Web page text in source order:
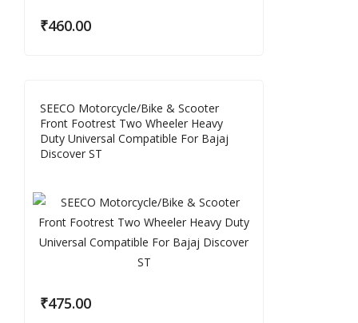
₹460.00
SEECO Motorcycle/Bike & Scooter
Front Footrest Two Wheeler Heavy
Duty Universal Compatible For Bajaj
Discover ST
₹475.00